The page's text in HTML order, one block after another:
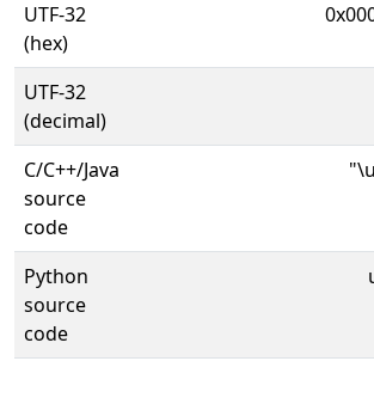
UTF-32
(hex)
UTF-32
(decimal)
C/C++/Java
source
code
Python
source
code